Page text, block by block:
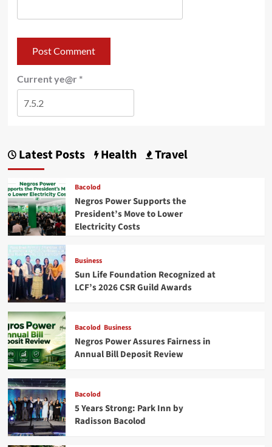
Current ye@r *
Latest Posts Health Travel
Bacolod
Negros Power Supports the
President’s Move to Lower
Electricity Costs
Business
Sun Life Foundation Recognized at
LCF’s 2026 CSR Guild Awards
Bacolod Business
Negros Power Assures Fairness in
Annual Bill Deposit Review
Bacolod
5 Years Strong: Park Inn by
Radisson Bacolod